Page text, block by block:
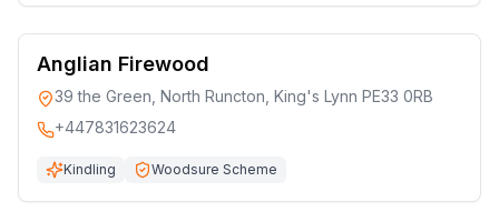
Anglian Firewood
39 the Green, North Runcton, King's Lynn PE33 0RB
+447831623624
Kindling Woodsure Scheme